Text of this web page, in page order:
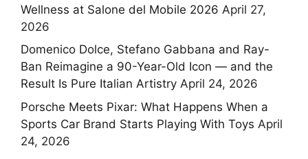
Wellness at Salone del Mobile 2026 April 27,
2026
Domenico Dolce, Stefano Gabbana and Ray-
Ban Reimagine a 90-Year-Old Icon — and the
Result Is Pure Italian Artistry April 24, 2026
Porsche Meets Pixar: What Happens When a
Sports Car Brand Starts Playing With Toys April
24, 2026